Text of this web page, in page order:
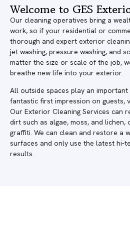
Welcome to GES
Our cleaning operatives bring a
work, so if your residential or
thorough and expert exterior
jet washing, pressure washing, and
matter the size or scale of the job,
breathe new life into your exterior.
All outside spaces play an
fantastic first impression on guests,
Our Exterior Cleaning Services can
dirt such as algae, moss, and lichen,
graffiti. We can clean and restore a
surfaces and only use the latest hi-
results.